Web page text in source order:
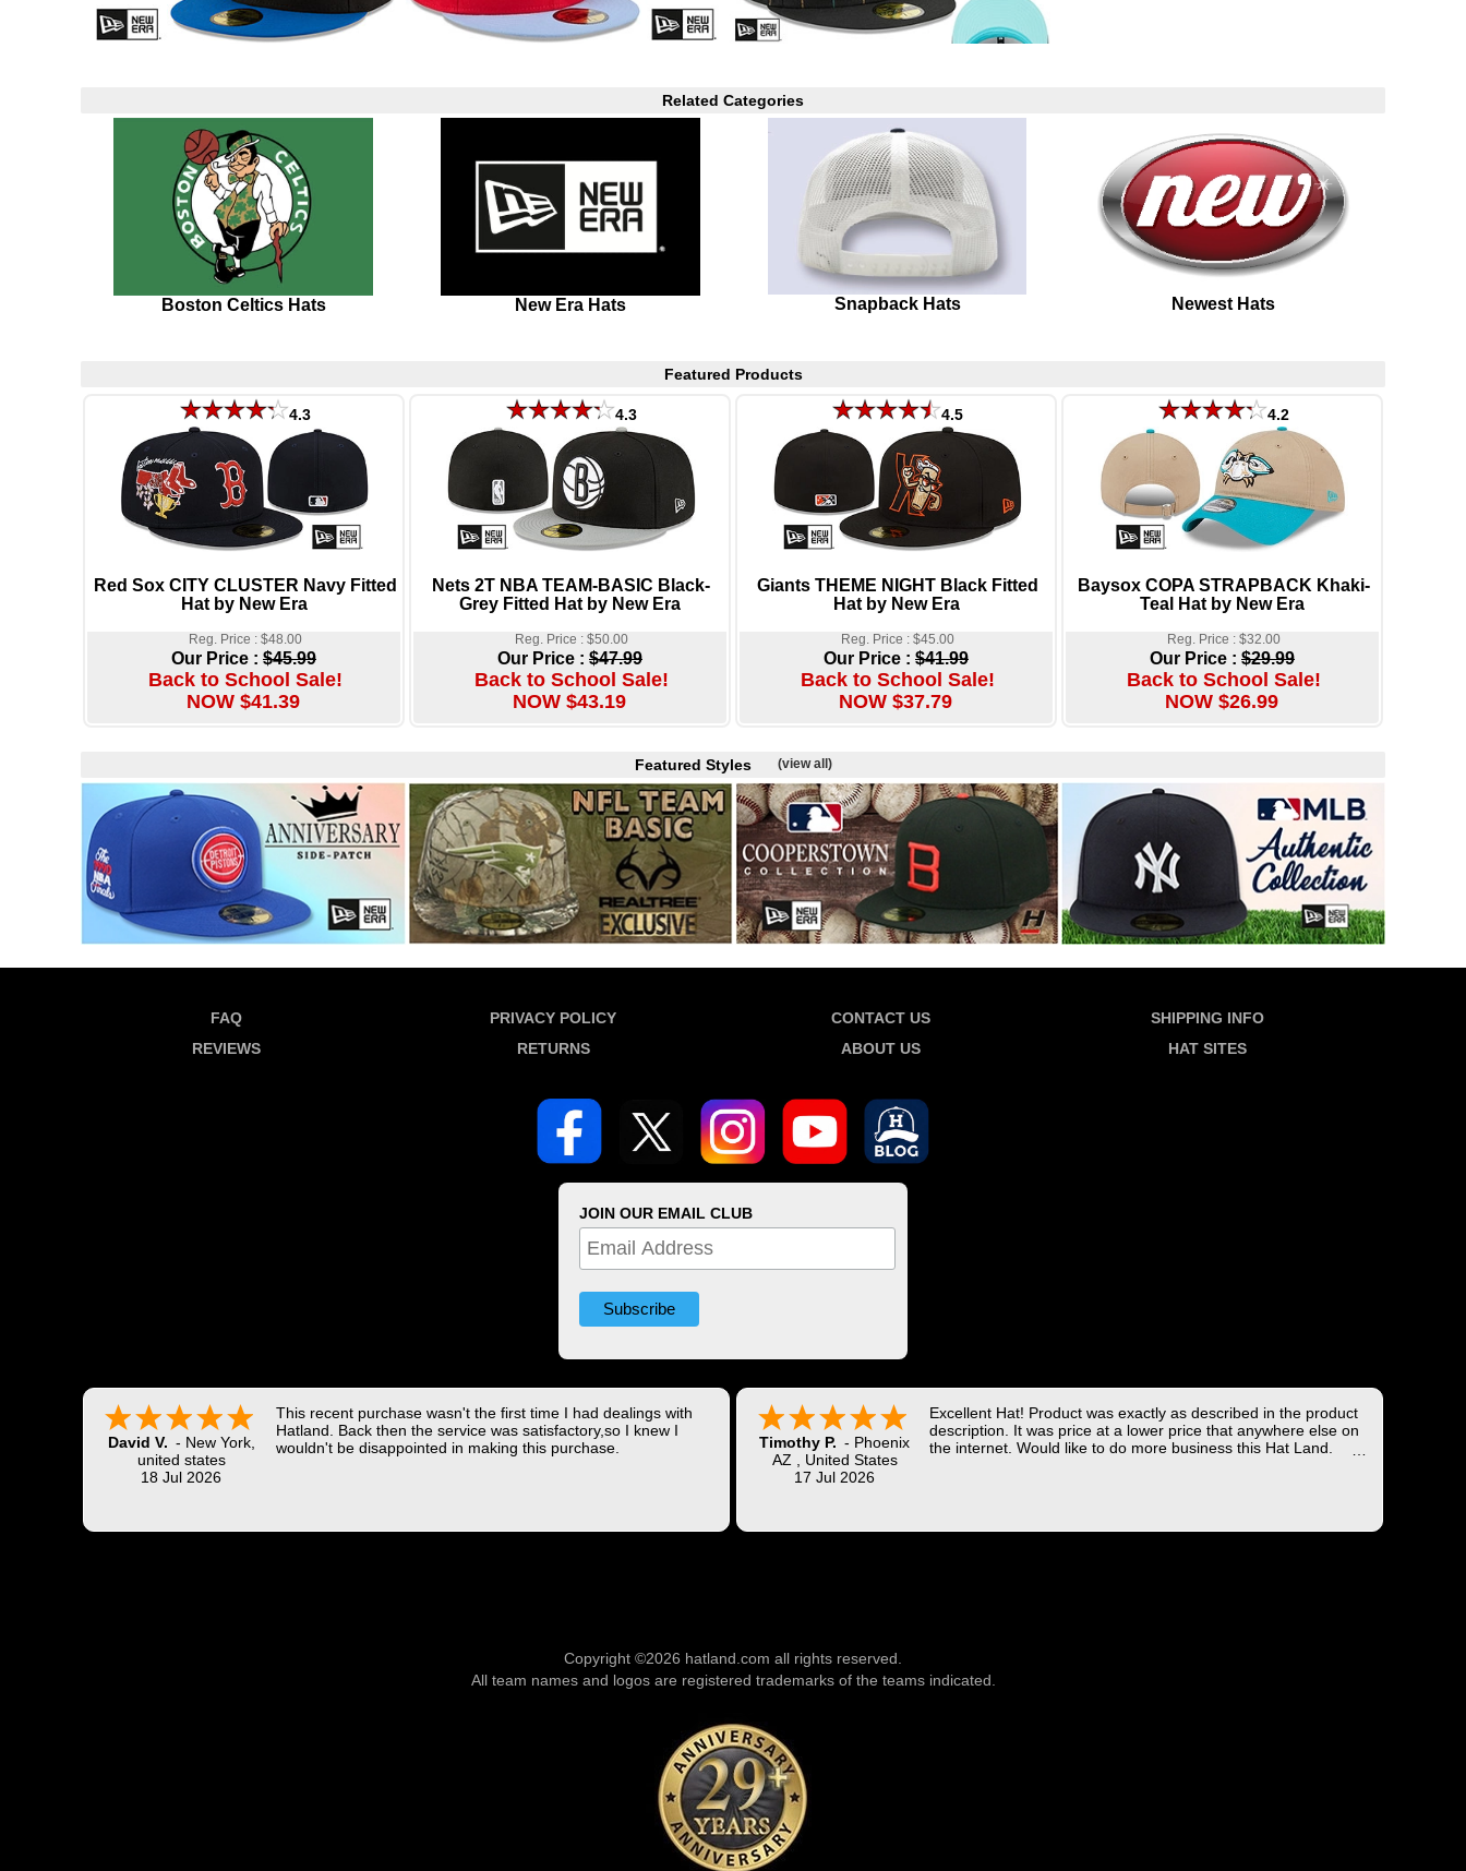
Related Categories
Boston Celtics Hats New Era Hats Snapback Hats Newest Hats
Featured Products
4.3
Red Sox CITY CLUSTER Navy Fitted
Hat by New Era
Reg. Price : $48.00
Our Price : $45.99
Back to School Sale!
NOW $41.39
4.3
Nets 2T NBA TEAM-BASIC Black-
Grey Fitted Hat by New Era
Reg. Price : $50.00
Our Price : $47.99
Back to School Sale!
NOW $43.19
4.5
Giants THEME NIGHT Black Fitted
Hat by New Era
Reg. Price : $45.00
Our Price : $41.99
Back to School Sale!
NOW $37.79
4.2
Baysox COPA STRAPBACK Khaki-
Teal Hat by New Era
Reg. Price : $32.00
Our Price : $29.99
Back to School Sale!
NOW $26.99
Featured Styles (view all)
FAQ PRIVACY POLICY CONTACT US
SHIPPING INFO
REVIEWS
RETURNS ABOUT US HAT SITES
JOIN OUR EMAIL CLUB
David V. - New York,
united states
18 Jul 2026
This recent purchase wasn't the first time I had dealings with
Hatland. Back then the service was satisfactory,so I knew I
wouldn't be disappointed in making this purchase.
Timothy P. - Phoenix
AZ
United States
17 Jul 2026
Excellent Hat! Product was exactly as described in the product
description. It was price at a lower price that anywhere else on
the internet. Would like to do more business this Hat Land.
Copyright ©2026 hatland.com all rights reserved.
All team names and logos are registered trademarks of the teams indicated.